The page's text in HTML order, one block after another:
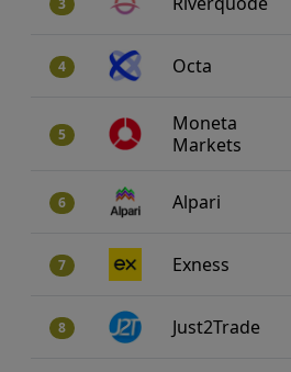
3
4 Octa
5
Moneta
Markets
6 Alpari
7 Exness
8 Just2Trade